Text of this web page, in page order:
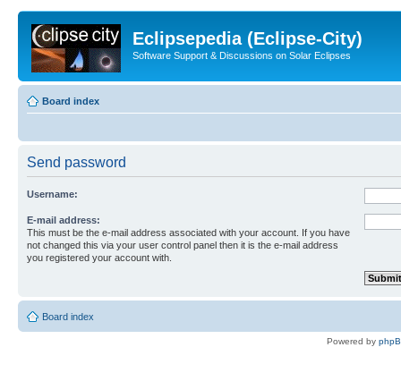
Eclipsepedia (Eclipse-City)
Software Support & Discussions on Solar Eclipses
Board index
Send password
Username:
E-mail address:
This must be the e-mail address associated with your account. If you have
not changed this via your user control panel then it is the e-mail address
you registered your account with.
Board index
Powered by